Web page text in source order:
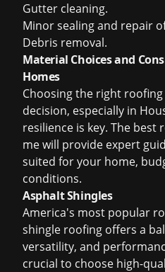
Gutter cleaning.
Minor sealing and repair
Debris removal.
Material Choices and
Homes
Choosing the right
decision, especially in
resilience is key. The best
mewill provide expert
suited for your home,
conditions.
Asphalt Shingles
America's most popular
shingle roofing offers a
versatility, and
crucial to choose high-